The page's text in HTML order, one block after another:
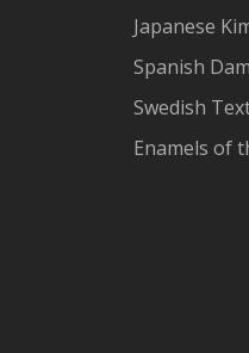
Japanese
Spanish
Swedish
Enamels of